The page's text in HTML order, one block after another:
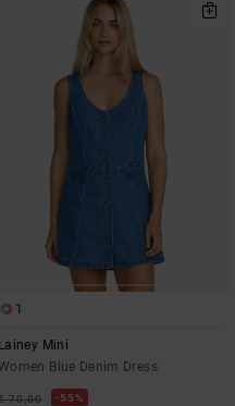
1
Lainey Mini
Blue Denim Dress
70,00 55%